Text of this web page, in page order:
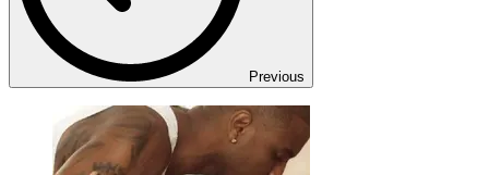
Previous